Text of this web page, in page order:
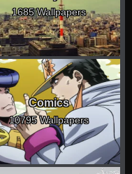
1685 Wallpapers
Comics
10795 Wallpapers